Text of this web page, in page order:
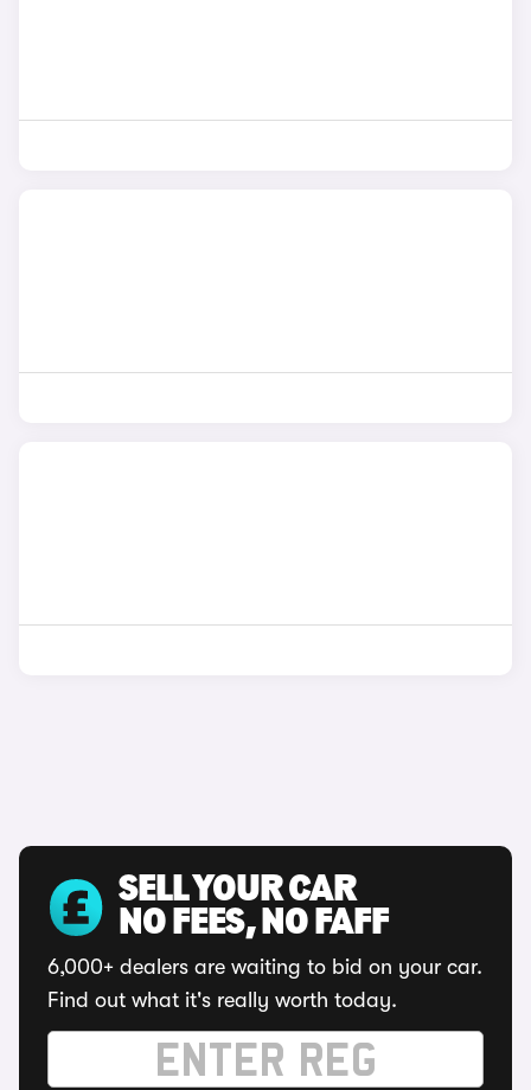
SELL YOUR CAR
NO FEES, NO FAFF
6,000+ dealers are waiting to bid on your car.
Find out what it's really worth today.